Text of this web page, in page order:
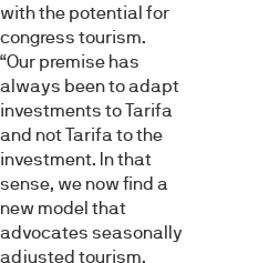
with the potential for
congress tourism.
“Our premise has
always been to adapt
investments to Tarifa
and not Tarifa to the
investment. In that
sense, we now find a
new model that
advocates seasonally
adjusted tourism.